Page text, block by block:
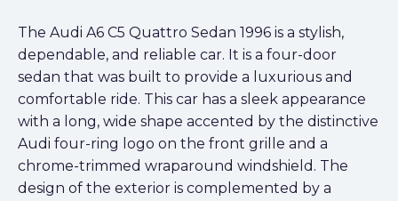
The Audi A6 C5 Quattro Sedan 1996 is a stylish,
dependable, and reliable car. It is a four-door
sedan that was built to provide a luxurious and
comfortable ride. This car has a sleek appearance
with a long, wide shape accented by the distinctive
Audi four-ring logo on the front grille and a
chrome-trimmed wraparound windshield. The
design of the exterior is complemented by a